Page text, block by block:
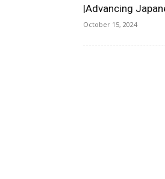
|Advancing
October 15, 2024